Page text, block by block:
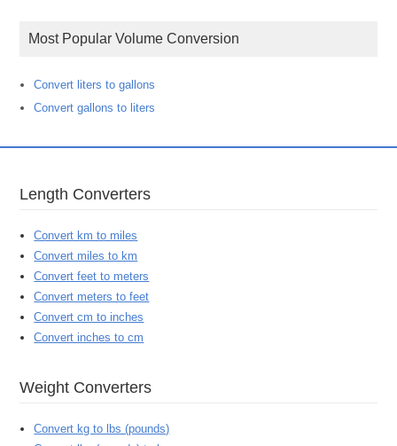
Most Popular Volume Conversion
Convert liters to gallons
Convert gallons to liters
Length Converters
Convert km to miles
Convert miles to km
Convert feet to meters
Convert meters to feet
Convert cm to inches
Convert inches to cm
Weight Converters
Convert kg to lbs (pounds)